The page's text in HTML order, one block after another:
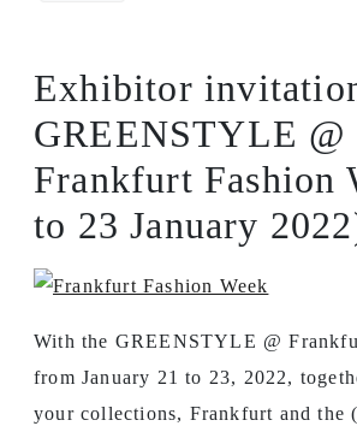
Exhibitor
GREENSTYLE @
Frankfurt Fashion
to 23 January
With the GREENSTYLE @
from January 21 to 23, 2022,
your collections, Frankfurt and the